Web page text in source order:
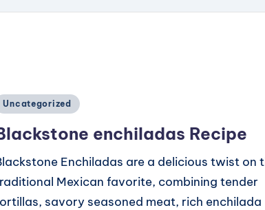
Uncategorized
enchiladas Recipe
Enchiladas are a delicious twist on
Mexican favorite, combining tender
savory seasoned meat, rich enchilada